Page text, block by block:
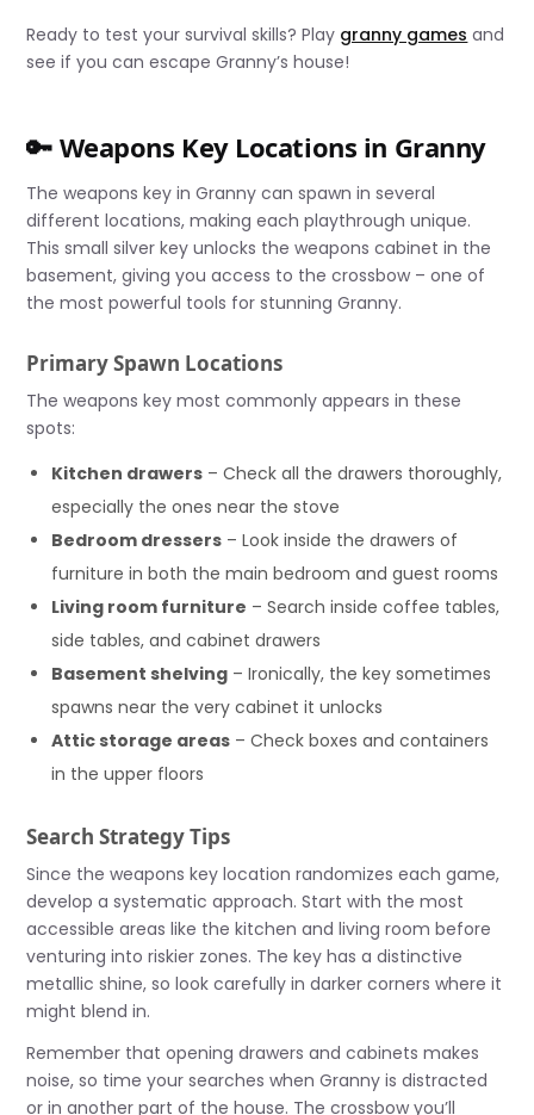
Ready to test your survival skills? Play granny games and
see if you can escape Granny’s house!
🔑 Weapons Key Locations in Granny
The weapons key in Granny can spawn in several
different locations, making each playthrough unique.
This small silver key unlocks the weapons cabinet in the
basement, giving you access to the crossbow – one of
the most powerful tools for stunning Granny.
Primary Spawn Locations
The weapons key most commonly appears in these
spots:
Kitchen drawers – Check all the drawers thoroughly,
especially the ones near the stove
Bedroom dressers – Look inside the drawers of
furniture in both the main bedroom and guest rooms
Living room furniture – Search inside coffee tables,
side tables, and cabinet drawers
Basement shelving – Ironically, the key sometimes
spawns near the very cabinet it unlocks
Attic storage areas – Check boxes and containers
in the upper floors
Search Strategy Tips
Since the weapons key location randomizes each game,
develop a systematic approach. Start with the most
accessible areas like the kitchen and living room before
venturing into riskier zones. The key has a distinctive
metallic shine, so look carefully in darker corners where it
might blend in.
Remember that opening drawers and cabinets makes
noise, so time your searches when Granny is distracted
or in another part of the house. The crossbow you’ll